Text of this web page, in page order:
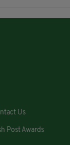
Us
Post Awards